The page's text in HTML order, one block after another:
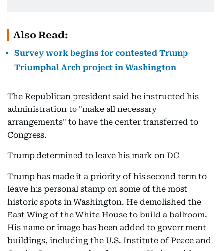
Also Read:
Survey work begins for contested Trump
Triumphal Arch project in Washington
The Republican president said he instructed his
administration to "make all necessary
arrangements" to have the center transferred to
Congress.
Trump determined to leave his mark on DC
Trump has made it a priority of his second term to
leave his personal stamp on some of the most
historic spots in Washington. He demolished the
East Wing of the White House to build a ballroom.
His name or image has been added to government
buildings, including the U.S. Institute of Peace and